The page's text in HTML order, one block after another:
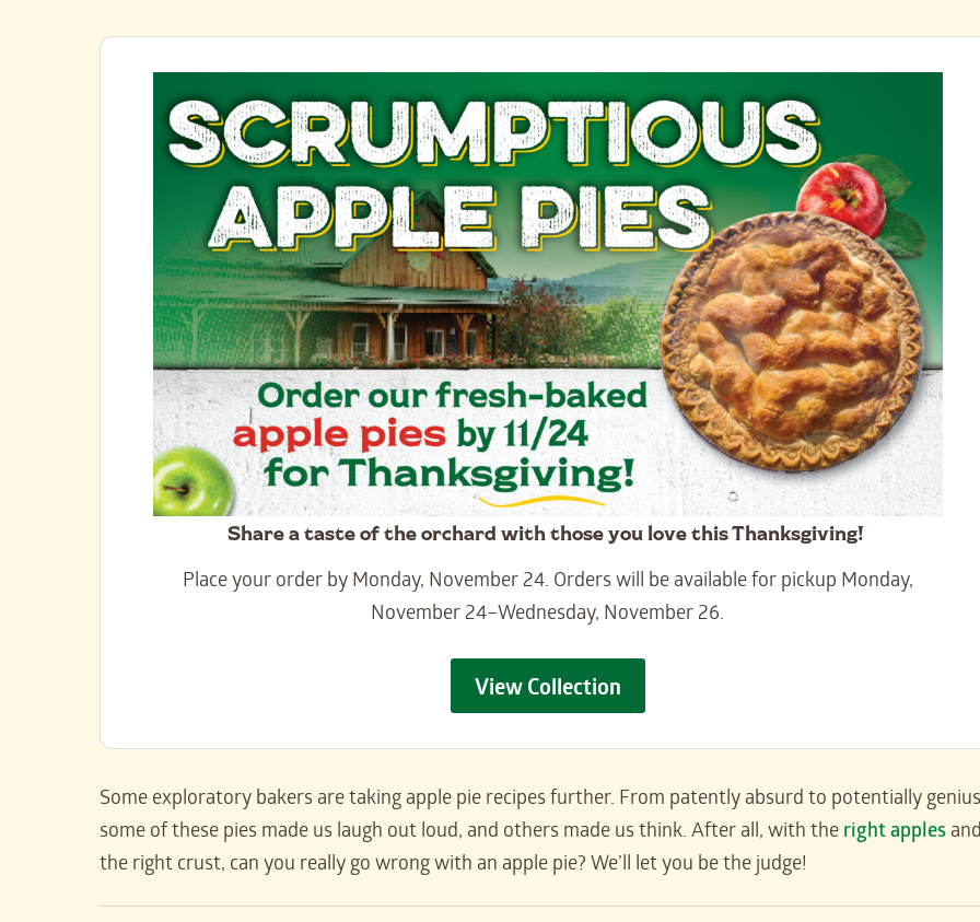
Share a taste of the orchard with those you love this Thanksgiving!
Place your order by Monday, November 24. Orders will be available for pickup Monday,
November 24–Wednesday, November 26.
View Collection
Some exploratory bakers are taking apple pie recipes further. From patently absurd to potentially
some of these pies made us laugh out loud, and others made us think. After all, with the right apples
the right crust, can you really go wrong with an apple pie? We’ll let you be the judge!